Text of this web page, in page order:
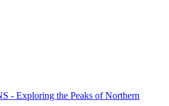
- Exploring the Peaks of Northern